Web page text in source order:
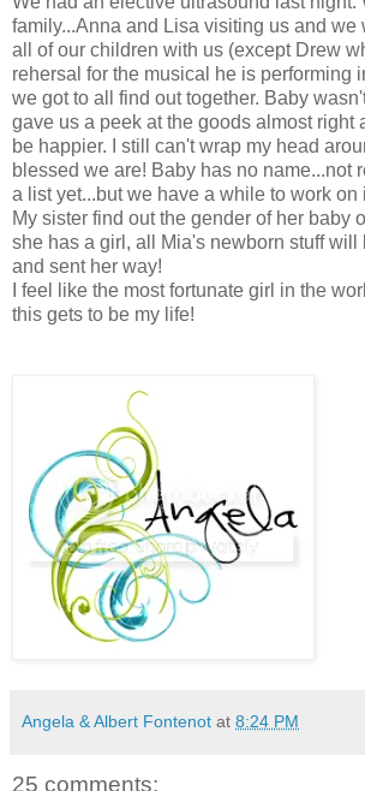
family...Anna and Lisa visiting us and we
all of our children with us (except Drew
rehersal for the musical he is performing
we got to all find out together. Baby
gave us a peek at the goods almost right
be happier. I still can't wrap my head
blessed we are! Baby has no name...not
a list yet...but we have a while to work on
My sister find out the gender of her baby
she has a girl, all Mia's newborn stuff will
and sent her way!
I feel like the most fortunate girl in the
this gets to be my life!
Angela & Albert Fontenot at 8:24 PM
25 comments: